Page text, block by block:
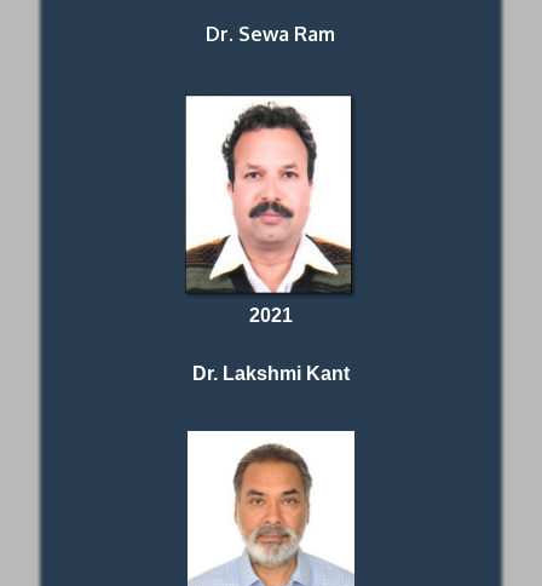
Dr. Sewa Ram
2021
Dr. Lakshmi Kant